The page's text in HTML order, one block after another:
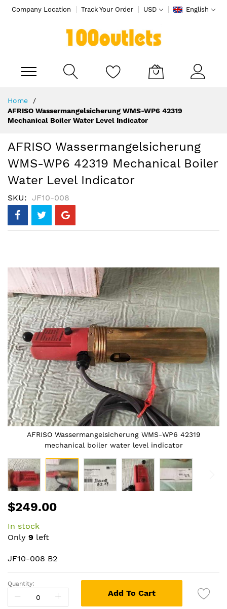
Company Location Track Your Order USD English
Content
Home
AFRISO Wassermangelsicherung WMS-WP6 42319
Mechanical Boiler Water Level Indicator
AFRISO Wassermangelsicherung
WMS-WP6 42319 Mechanical Boiler
Water Level Indicator
SKU JF10-008
the
of
the
images
gallery
AFRISO Wassermangelsicherung WMS-WP6 42319
mechanical boiler water level indicator
to
beginning
of
images
gallery
$249.00
In stock
Only 9 left
JF10-008 B2
Quantity:
Add To Cart